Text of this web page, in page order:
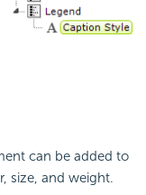
can be added to
size, and weight.